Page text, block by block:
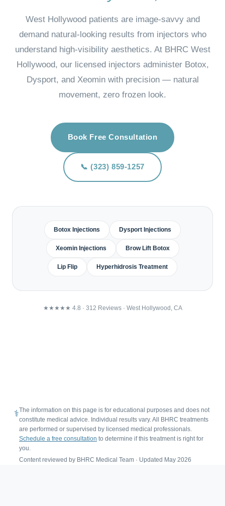
West Hollywood patients are image-savvy and
demand natural-looking results from injectors who
understand high-visibility aesthetics. At BHRC West
Hollywood, our licensed injectors administer Botox,
Dysport, and Xeomin with precision — natural
movement, zero frozen look.
Book Free Consultation
📞 (323) 859-1257
Botox Injections Dysport Injections
Xeomin Injections Brow Lift Botox
Lip Flip Hyperhidrosis Treatment
★★★★★ 4.8 · 312 Reviews · West Hollywood, CA
⚕The information on this page is for educational purposes and does not
constitute medical advice. Individual results vary. All BHRC treatments
are performed or supervised by licensed medical professionals.
Schedule a free consultation to determine if this treatment is right for
you.
Content reviewed by BHRC Medical Team · Updated May 2026